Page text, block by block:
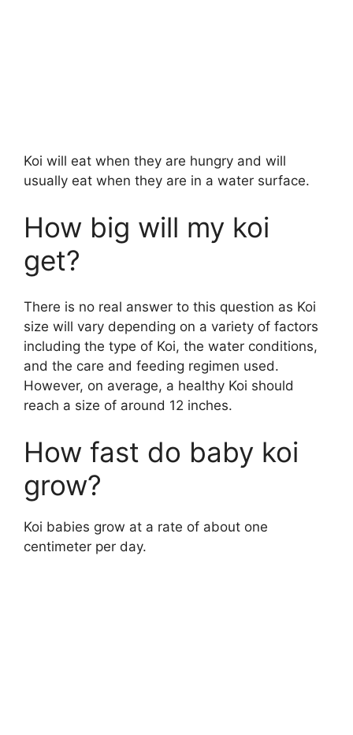
Koi will eat when they are hungry and will
usually eat when they are in a water surface.
How big will my koi
get?
There is no real answer to this question as Koi
size will vary depending on a variety of factors
including the type of Koi, the water conditions,
and the care and feeding regimen used.
However, on average, a healthy Koi should
reach a size of around 12 inches.
How fast do baby koi
grow?
Koi babies grow at a rate of about one
centimeter per day.